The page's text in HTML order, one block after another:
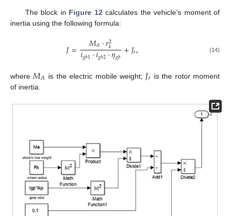
The block in Figure 12calculates the vehicle’s moment of
inertia using the following formula:
𝐽= 𝑀𝐴⋅𝑟2
𝑘
𝑖𝑔𝑏1⋅𝑖𝑔𝑏2⋅𝜂𝑔𝑏+𝐽𝑟, (14)
where 𝑀𝐴 is the electric mobile weight; 𝐽𝑟 is the rotor moment
of inertia.